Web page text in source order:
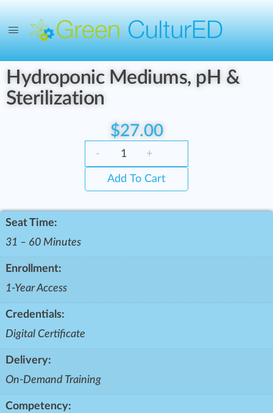
Hydroponic Mediums, pH &
Sterilization
$27.00
- +
Add To Cart
Seat Time:
31 – 60 Minutes
Enrollment:
1-Year Access
Credentials:
Digital Certificate
Delivery:
On-Demand Training
Competency: